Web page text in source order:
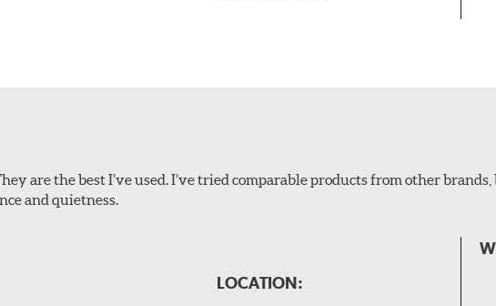
are the best I’ve used. I’ve tried comparable products from other
and quietness.
LOCATION: